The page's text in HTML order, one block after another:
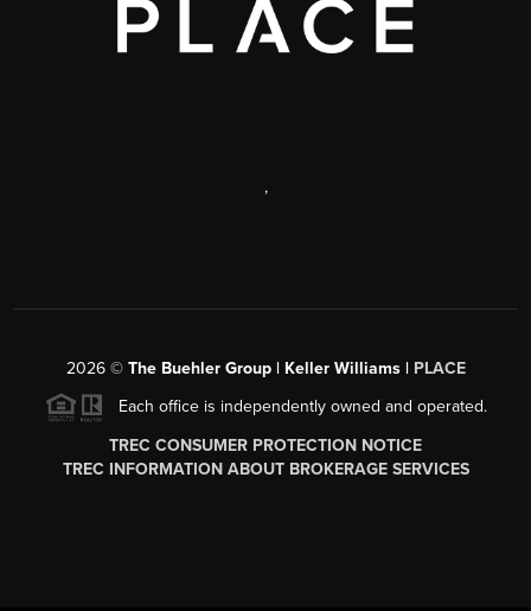
,
2026© The Buehler Group | Keller Williams | PLACE
Each office is independently owned and operated.
TREC CONSUMER PROTECTION NOTICE
TREC INFORMATION ABOUT BROKERAGE SERVICES